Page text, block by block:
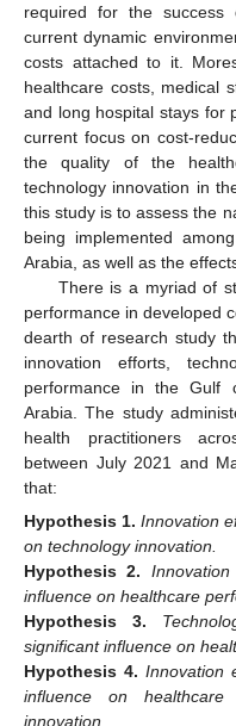
required for the success
current dynamic
costs attached to it.
healthcare costs, medical
and long hospital stays for
current focus on cost-
the quality of the
technology innovation in
this study is to assess the
being implemented
Arabia, as well as the
There is a myriad of
performance in developed
dearth of research study
innovation efforts,
performance in the Gulf
Arabia. The study
health practitioners
between July 2021 and
that:
Hypothesis 1. Innovation
on technology innovation.
Hypothesis 2.
influence on healthcare
Hypothesis
3.
significant influence on
Hypothesis 4. Innovation
influence on healthcare
innovation.